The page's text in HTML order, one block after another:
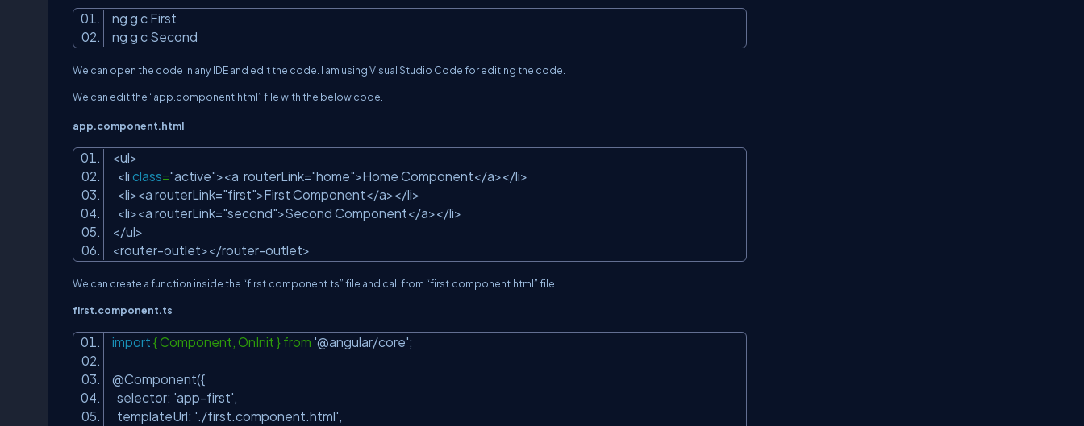
ng g c First
ng g c Second
We can open the code in any IDE and edit the code. I am using Visual Studio Code for editing the code.
We can edit the “app.component.html” file with the below code.
app.component.html
<ul>
<li class="active"><a routerLink="home">Home Component</a></li>
<li><a routerLink="first">First Component</a></li>
<li><a routerLink="second">Second Component</a></li>
</ul>
<router-outlet></router-outlet>
We can create a function inside the “first.component.ts” file and call from “first.component.html” file.
first.component.ts
import { Component, OnInit } from '@angular/core';
@Component({
selector: 'app-first',
templateUrl: './first.component.html',